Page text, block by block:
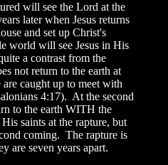
will see the Lord at the
later when Jesus returns
and set up Christ's
world will see Jesus in His
a contrast from the
not return to the earth at
caught up to meet with
4:17). At the second
to the earth WITH the
saints at the rapture, but
coming. The rapture is
are seven years apart.